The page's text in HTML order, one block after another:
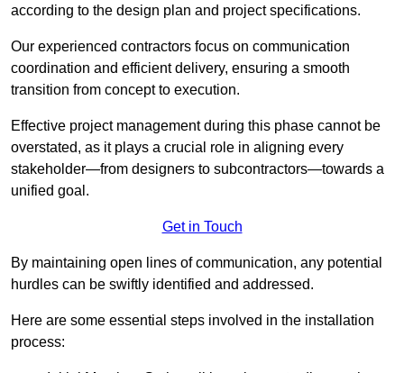
according to the design plan and project specifications.
Our experienced contractors focus on communication
coordination and efficient delivery, ensuring a smooth
transition from concept to execution.
Effective project management during this phase cannot be
overstated, as it plays a crucial role in aligning every
stakeholder—from designers to subcontractors—towards a
unified goal.
Get in Touch
By maintaining open lines of communication, any potential
hurdles can be swiftly identified and addressed.
Here are some essential steps involved in the installation
process: